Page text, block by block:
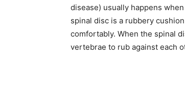
disease) usually happens
spinal disc is a rubbery
comfortably. When the spinal
vertebrae to rub against each